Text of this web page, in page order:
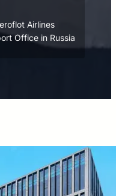
Airlines
Office in Russia